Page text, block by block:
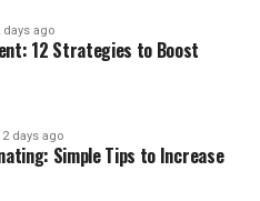
days ago
12 Strategies to Boost
2 days ago
Simple Tips to Increase